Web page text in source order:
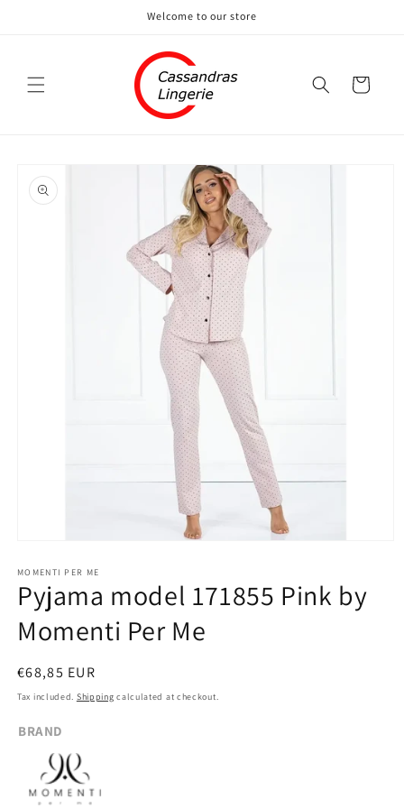
Welcome to our store
Cart
product
information
1
in
modal
MOMENTI PER ME
Pyjama model 171855 Pink by
Momenti Per Me
Regular
price
€68,85 EUR
Tax included. Shipping calculated at checkout.
BRAND